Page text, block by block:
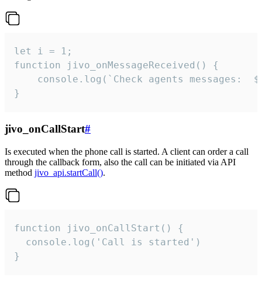
let i = 1;
function jivo_onMessageReceived() {
}
jivo_onCallStart#
Is executed when the phone call is started. A client can order a call
through the callback form, also the call can be initiated via API
method jivo_api.startCall().
function jivo_onCallStart() {
  console.log('Call is started')
}